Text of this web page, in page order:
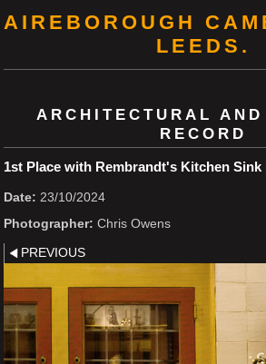
AIREBOROUGH
LEEDS.
ARCHITECTURAL
RECORD
1st Place with Rembrandt's Kitchen
Date: 23/10/2024
Photographer: Chris Owens
PREVIOUS